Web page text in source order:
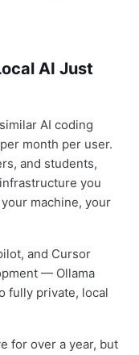
AI Just
AI coding
month per user.
and students,
you
machine, your
and Cursor
— Ollama
fully private, local
for over a year, but